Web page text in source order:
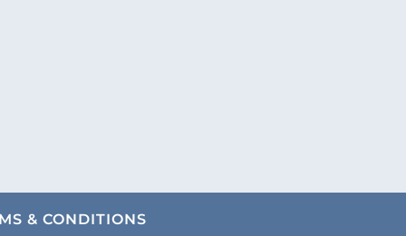
& CONDITIONS